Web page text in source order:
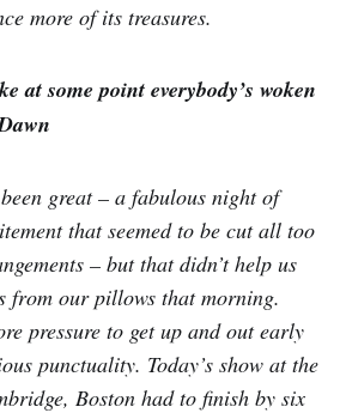
more of its treasures.
at some point everybody’s woken
great – a fabulous night of
that seemed to be cut all too
– but that didn’t help us
from our pillows that morning.
pressure to get up and out early
punctuality. Today’s show at the
Boston had to finish by six